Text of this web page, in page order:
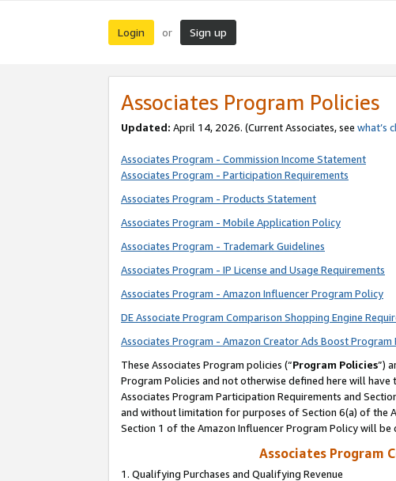
Login or Sign up
Associates Program Policies
Updated: April 14, 2026. (Current Associates, see what’s
Associates Program - Commission Income Statement
Associates Program - Participation Requirements
Associates Program - Products Statement
Associates Program - Mobile Application Policy
Associates Program - Trademark Guidelines
Associates Program - IP License and Usage Requirements
Associates Program - Amazon Influencer Program Policy
DE Associate Program Comparison Shopping Engine
Associates Program - Amazon Creator Ads Boost Program
These Associates Program policies (“Program Policies”)
Program Policies and not otherwise defined here will
Associates Program Participation Requirements and
and without limitation for purposes of Section 6(a) of the
Section 1 of the Amazon Influencer Program Policy will
Associates Program
1. Qualifying Purchases and Qualifying Revenue